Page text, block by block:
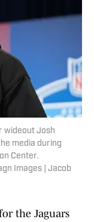
wideout Josh
media during
Center.
Images | Jacob
the Jaguars